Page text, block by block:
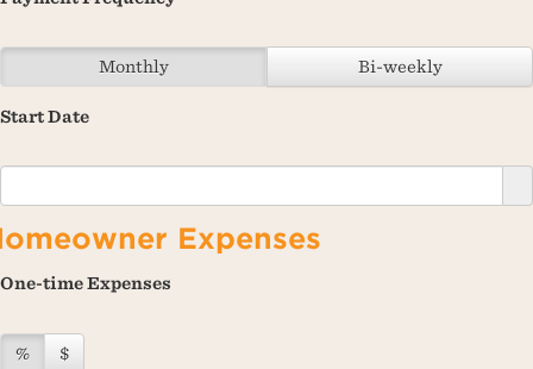
Monthly Bi-weekly
Start Date
Expenses
One-time Expenses
% $